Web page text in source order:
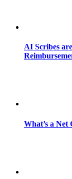
AI Scribes
What’s a